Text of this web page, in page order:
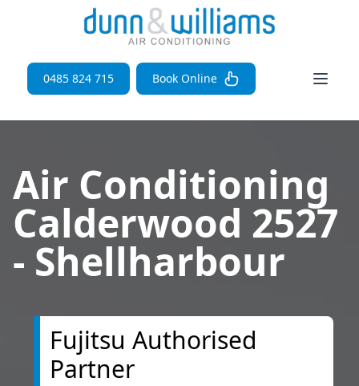
Open
0485 824 715 Book Online
Air Conditioning
Calderwood 2527
- Shellharbour
Fujitsu Authorised
Partner